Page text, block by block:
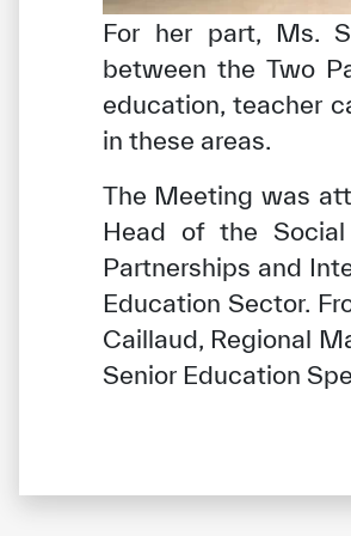
For her part, Ms.
between the Two
education, teacher
in these areas.
The Meeting was
Head of the
Partnerships and
Education Sector.
Caillaud, Regional
Senior Education